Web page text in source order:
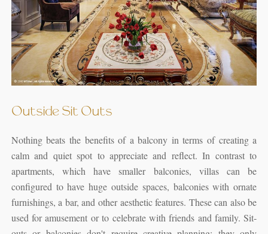
Outside Sit Outs
Nothing beats the benefits of a balcony in terms of creating a
calm and quiet spot to appreciate and reflect. In contrast to
apartments, which have smaller balconies, villas can be
configured to have huge outside spaces, balconies with ornate
furnishings, a bar, and other aesthetic features. These can also be
used for amusement or to celebrate with friends and family. Sit-